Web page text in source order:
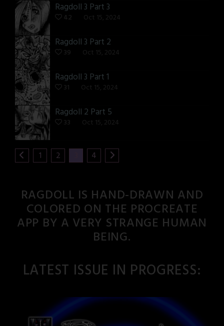
Ragdoll 3 Part 3
42 Oct 15, 2024
Ragdoll 3 Part 2
39 Oct 15, 2024
Ragdoll 3 Part 1
31 Oct 15, 2024
Ragdoll 2 Part 5
33 Oct 15, 2024
1 2 4
RAGDOLL IS HAND-DRAWN AND
COLORED ON THE PROCREATE
APP BY A VERY STRANGE HUMAN
BEING.
LATEST ISSUE IN PROGRESS: